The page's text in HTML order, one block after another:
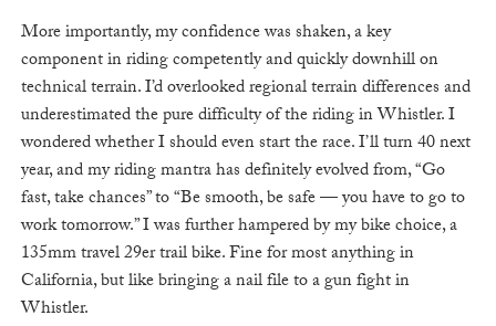
More importantly, my confidence was shaken, a key
component in riding competently and quickly downhill on
technical terrain. I’d overlooked regional terrain differences and
underestimated the pure difficulty of the riding in Whistler. I
wondered whether I should even start the race. I’ll turn 40 next
year, and my riding mantra has definitely evolved from, “Go
fast, take chances” to “Be smooth, be safe — you have to go to
work tomorrow.” I was further hampered by my bike choice, a
135mm travel 29er trail bike. Fine for most anything in
California, but like bringing a nail file to a gun fight in
Whistler.